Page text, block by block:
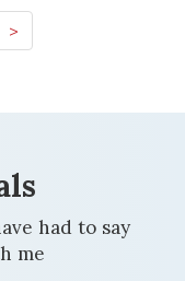
>
had to say
me